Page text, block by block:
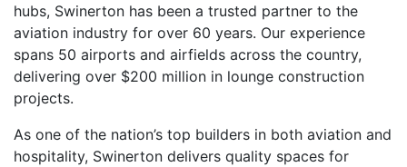
hubs, Swinerton has been a trusted partner to the
aviation industry for over 60 years. Our experience
spans 50 airports and airfields across the country,
delivering over $200 million in lounge construction
projects.
As one of the nation’s top builders in both aviation and
hospitality, Swinerton delivers quality spaces for